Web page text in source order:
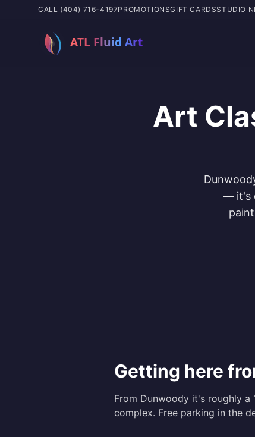
CALL (404) 716-4197PROMOTIONSGIFT CARDSSTUDIO
Art
— it's
Getting here
From Dunwoody it's roughly a
complex. Free parking in the